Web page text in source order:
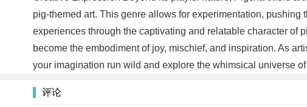
pig-themed art. This genre allows for experimentation,
experiences through the captivating and relatable character of
become the embodiment of joy, mischief, and inspiration. As
your imagination run wild and explore the whimsical universe
评论